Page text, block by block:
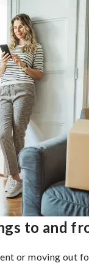
to and
or moving out